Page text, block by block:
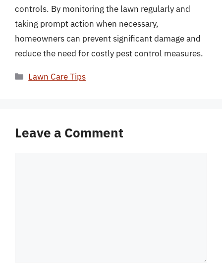
controls. By monitoring the lawn regularly and
taking prompt action when necessary,
homeowners can prevent significant damage and
reduce the need for costly pest control measures.
Categories
Lawn Care Tips
Leave a Comment